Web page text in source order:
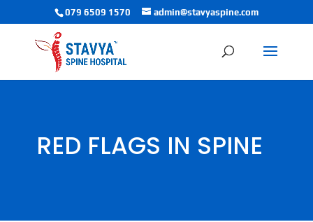
079 6509 1570 admin@stavyaspine.com
RED FLAGS IN SPINE